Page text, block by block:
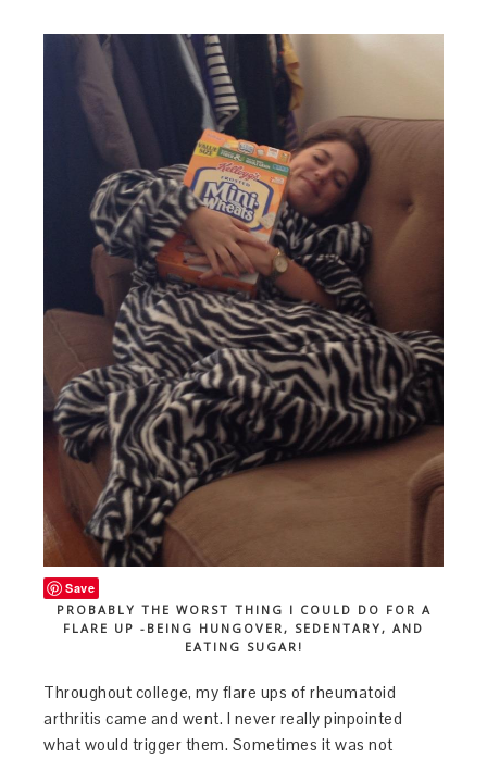
Save
PROBABLY THE WORST THING I COULD DO FOR A
FLARE UP -BEING HUNGOVER, SEDENTARY, AND
EATING SUGAR!
Throughout college, my flare ups of rheumatoid
arthritis came and went. I never really pinpointed
what would trigger them. Sometimes it was not